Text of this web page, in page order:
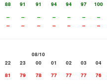
88 91 91 94 94 97
100
-- -- -- -- -- --
--
-- -- -- -- -- -- --
08/10
22 23 00 01 02 03
04
81 79 78 77 77 77
76